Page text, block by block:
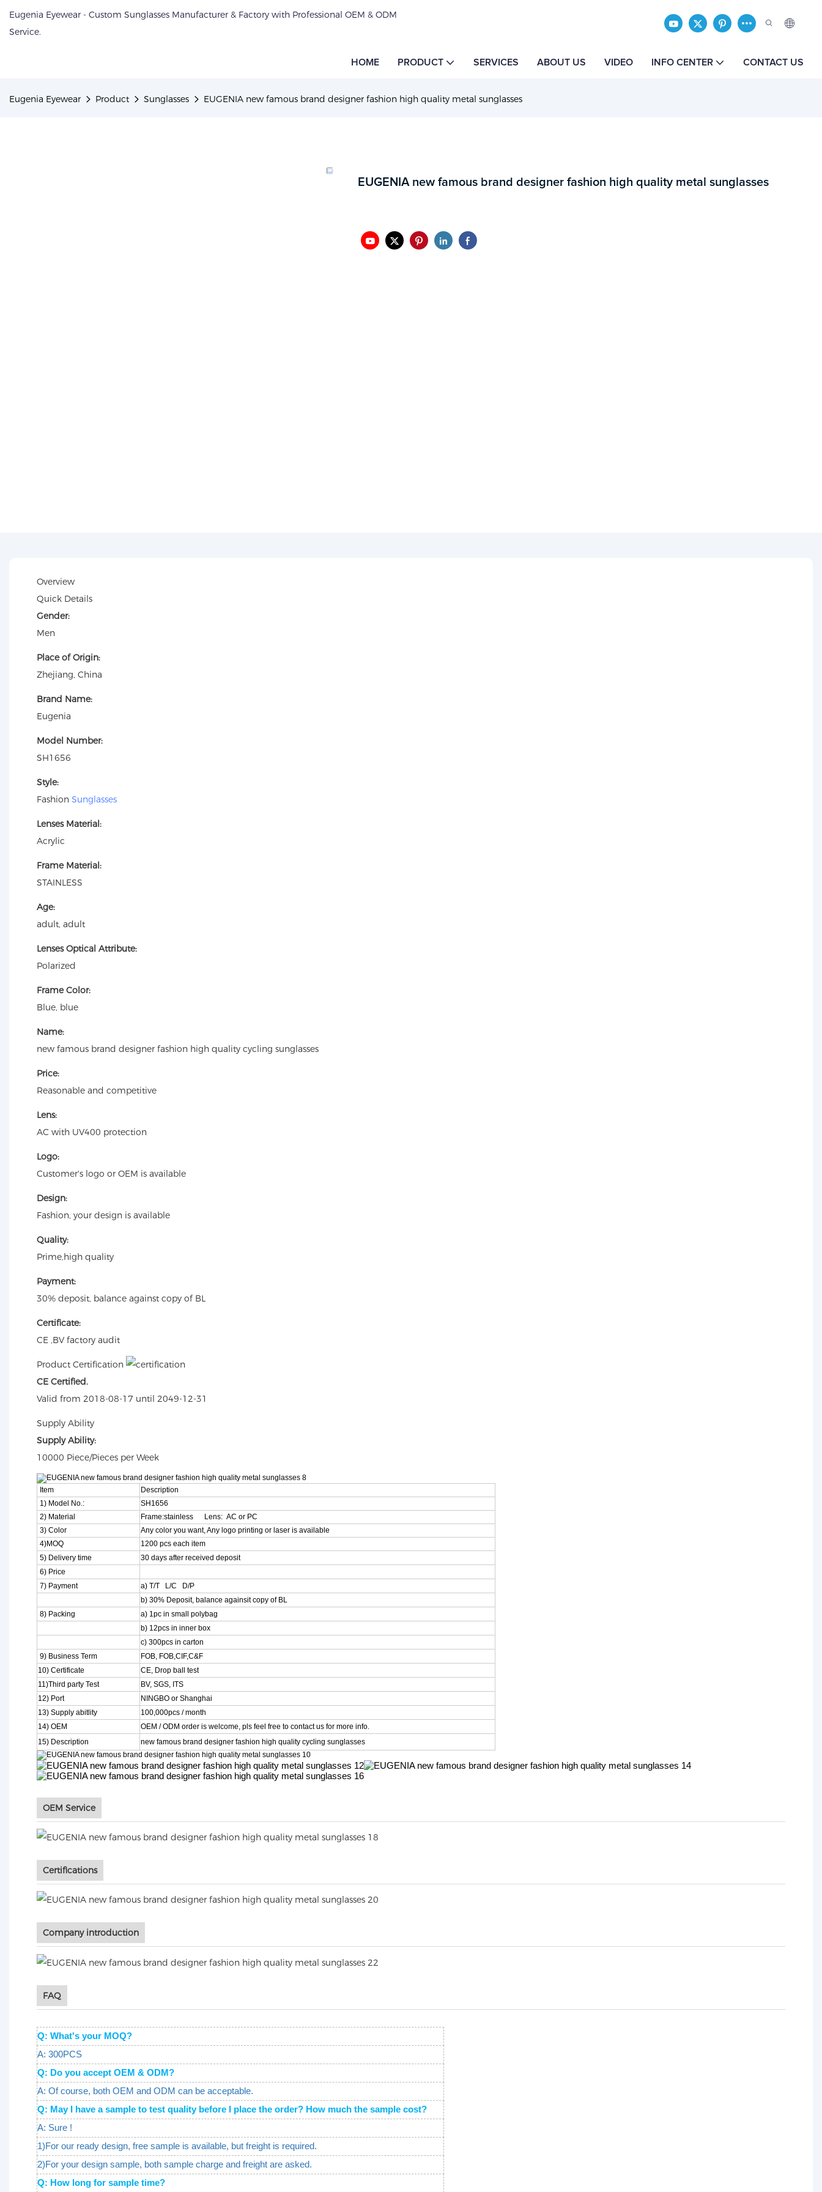
Eugenia Eyewear - Custom Sunglasses Manufacturer & Factory with Professional OEM & ODM
Service.
HOME PRODUCT SERVICES ABOUT US VIDEO INFO CENTER CONTACT US
Eugenia Eyewear Product Sunglasses EUGENIA new famous brand designer fashion high quality metal sunglasses
EUGENIA new famous brand designer fashion high quality metal sunglasses
Overview
Quick Details
Gender:
Men
Place of Origin:
Zhejiang, China
Brand Name:
Eugenia
Model Number:
SH1656
Style:
Fashion Sunglasses
Lenses Material:
Acrylic
Frame Material:
STAINLESS
Age:
adult, adult
Lenses Optical Attribute:
Polarized
Frame Color:
Blue, blue
Name:
new famous brand designer fashion high quality cycling sunglasses
Price:
Reasonable and competitive
Lens:
AC with UV400 protection
Logo:
Customer's logo or OEM is available
Design:
Fashion, your design is available
Quality:
Prime,high quality
Payment:
30% deposit, balance against copy of BL
Certificate:
CE ,BV factory audit
Product Certification
CE Certified.
Valid from 2018-08-17 until 2049-12-31
Supply Ability
Supply Ability:
10000 Piece/Pieces per Week
Item
Description
1) Model No.:
SH1656
2) Material
Frame:stainless Lens: AC or PC
3) Color
Any color you want, Any logo printing or laser is available
4)MOQ
1200 pcs each item
5) Delivery time
30 days after received deposit
6) Price
7) Payment
a) T/T L/C D/P
b) 30% Deposit, balance againsit copy of BL
8) Packing
a) 1pc in small polybag
b) 12pcs in inner box
c) 300pcs in carton
9) Business Term
FOB, FOB,CIF,C&F
10) Certificate
CE, Drop ball test
11)Third party Test
BV, SGS, ITS
12) Port
NINGBO or Shanghai
13) Supply abitlity
100,000pcs / month
14) OEM
OEM / ODM order is welcome, pls feel free to contact us for more info.
15) Description
new famous brand designer fashion high quality cycling sunglasses
OEM Service
Certifications
Company introduction
FAQ
Q: What's your MOQ?
A: 300PCS
Q: Do you accept OEM & ODM?
A: Of course, both OEM and ODM can be acceptable.
Q: May I have a sample to test quality before I place the order? How much the sample cost?
A: Sure !
1)For our ready design, free sample is available, but freight is required.
2)For your design sample, both sample charge and freight are asked.
Q: How long for sample time?